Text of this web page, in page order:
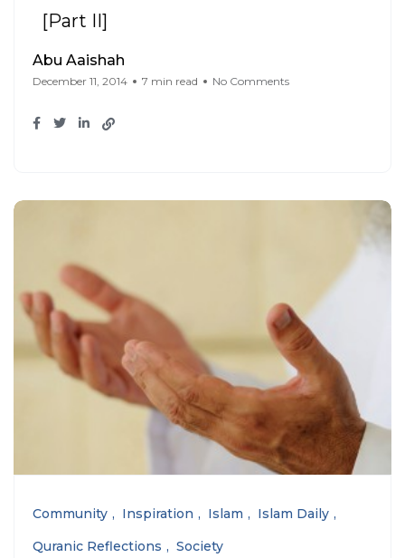
[Part II]
Abu Aaishah
December 11, 2014 7 min read No Comments
Community Inspiration Islam
Islam Daily
Quranic Reflections
Society